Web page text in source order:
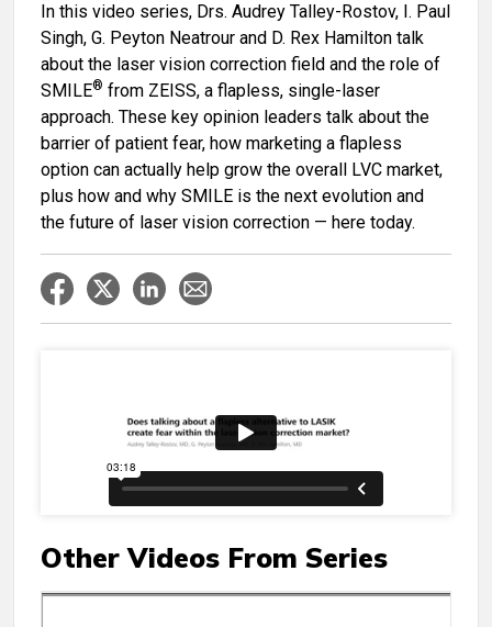
In this video series, Drs. Audrey Talley-Rostov, I. Paul
Singh, G. Peyton Neatrour and D. Rex Hamilton talk
about the laser vision correction field and the role of
SMILE® from ZEISS, a flapless, single-laser
approach. These key opinion leaders talk about the
barrier of patient fear, how marketing a flapless
option can actually help grow the overall LVC market,
plus how and why SMILE is the next evolution and
the future of laser vision correction — here today.
Other Videos From Series